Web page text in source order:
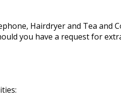
Hairdryer and Tea and
you have a request for